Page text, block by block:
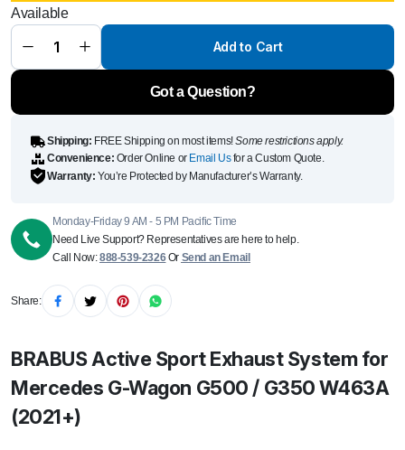
Available
Exhaust
System
for
Mercedes
G500 /
(2021+)
Add to Cart
Got a Question?
Shipping: FREE Shipping on most items!Some restrictions apply.
Convenience: Order Online or Email Usfor a Custom Quote.
Warranty: You’re Protected by Manufacturer’s Warranty.
Monday-Friday 9 AM - 5 PM Pacific Time
Need Live Support? Representatives are here to help.
Call Now:888-539-2326Or Send an Email
Share:
BRABUS Active Sport Exhaust System for
Mercedes G-Wagon G500 / G350 W463A
(2021+)